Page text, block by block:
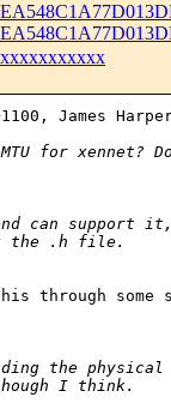
James
for xennet?
can
the .h file.
through
the
I think.